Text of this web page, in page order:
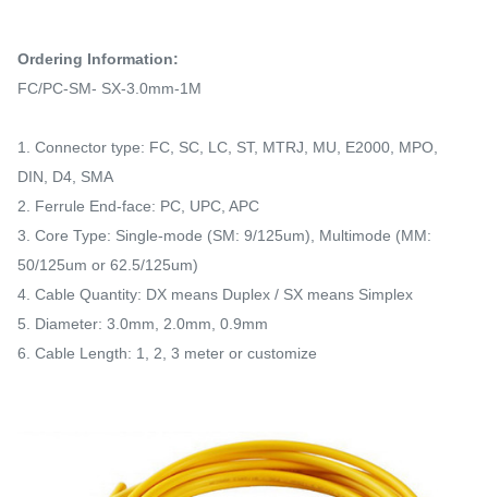
Ordering Information:
FC/PC-SM- SX-3.0mm-1M
1. Connector type: FC, SC, LC, ST, MTRJ, MU, E2000, MPO,
DIN, D4, SMA
2. Ferrule End-face: PC, UPC, APC
3. Core Type: Single-mode (SM: 9/125um), Multimode (MM:
50/125um or 62.5/125um)
4. Cable Quantity: DX means Duplex / SX means Simplex
5. Diameter: 3.0mm, 2.0mm, 0.9mm
6. Cable Length: 1, 2, 3 meter or customize